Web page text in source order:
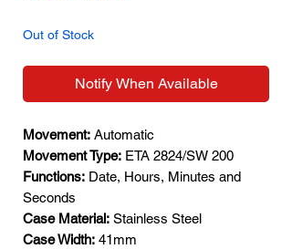
Out of Stock
Notify When Available
Movement: Automatic
Movement Type: ETA 2824/SW 200
Functions: Date, Hours, Minutes and
Seconds
Case Material: Stainless Steel
Case Width: 41mm